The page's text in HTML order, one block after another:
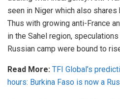
seen in Niger which also shares
Thus with growing anti-France
in the Sahel region,
Russian camp were bound to
Read More: TFI Global’s
hours: Burkina Faso is now a